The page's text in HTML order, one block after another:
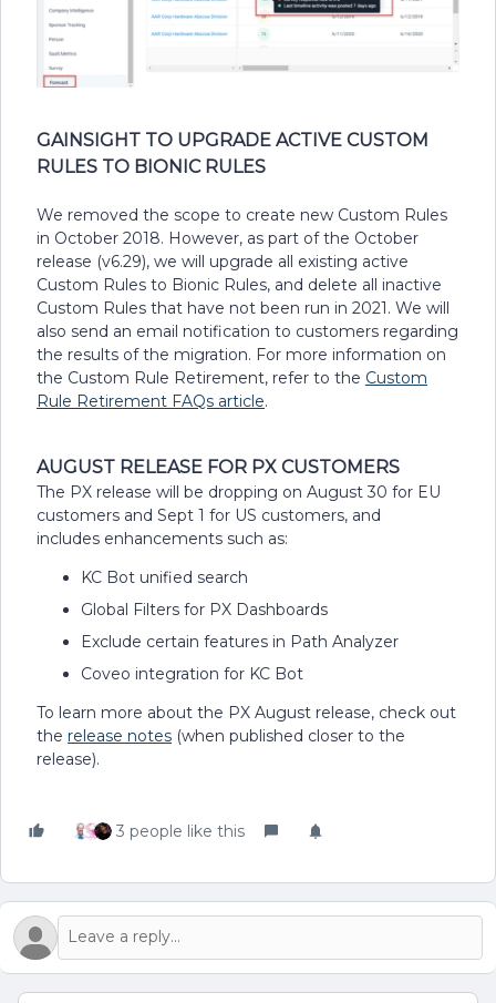
GAINSIGHT TO UPGRADE ACTIVE CUSTOM
RULES TO BIONIC RULES
We removed the scope to create new Custom Rules
in October 2018. However, as part of the October
release (v6.29), we will upgrade all existing active
Custom Rules to Bionic Rules, and delete all inactive
Custom Rules that have not been run in 2021. We will
also send an email notification to customers regarding
the results of the migration. For more information on
the Custom Rule Retirement, refer to the Custom
Rule Retirement FAQs article.
AUGUST RELEASE FOR PX CUSTOMERS
The PX release will be dropping on August 30 for EU
customers and Sept 1 for US customers, and
includes enhancements such as:
KC Bot unified search
Global Filters for PX Dashboards
Exclude certain features in Path Analyzer
Coveo integration for KC Bot
To learn more about the PX August release, check out
the release notes (when published closer to the
release).
3 people like this